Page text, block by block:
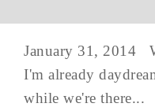
January 31, 2014
I'm already
while we're